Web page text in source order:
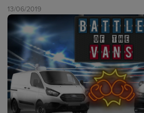
13/06/2019